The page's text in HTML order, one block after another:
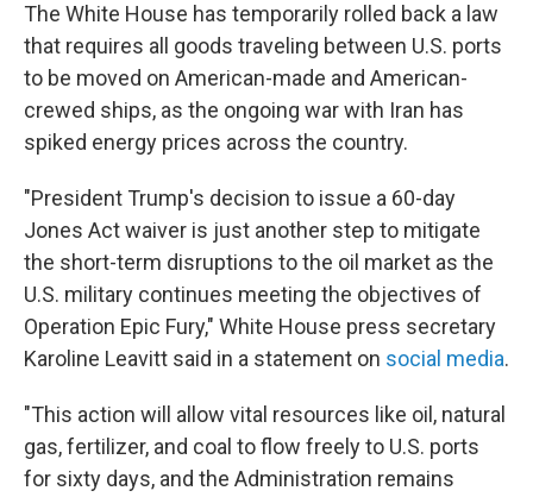
The White House has temporarily rolled back a law
that requires all goods traveling between U.S. ports
to be moved on American-made and American-
crewed ships, as the ongoing war with Iran has
spiked energy prices across the country.
"President Trump's decision to issue a 60-day
Jones Act waiver is just another step to mitigate
the short-term disruptions to the oil market as the
U.S. military continues meeting the objectives of
Operation Epic Fury," White House press secretary
Karoline Leavitt said in a statement on social media.
"This action will allow vital resources like oil, natural
gas, fertilizer, and coal to flow freely to U.S. ports
for sixty days, and the Administration remains